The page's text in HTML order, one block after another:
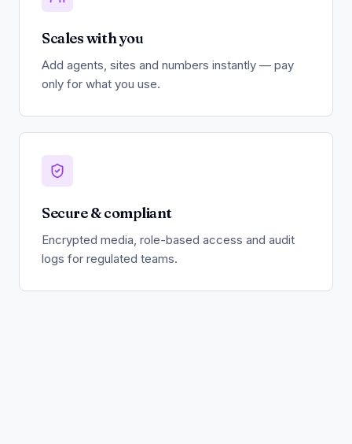
Scales with you
Add agents, sites and numbers instantly — pay
only for what you use.
Secure & compliant
Encrypted media, role-based access and audit
logs for regulated teams.